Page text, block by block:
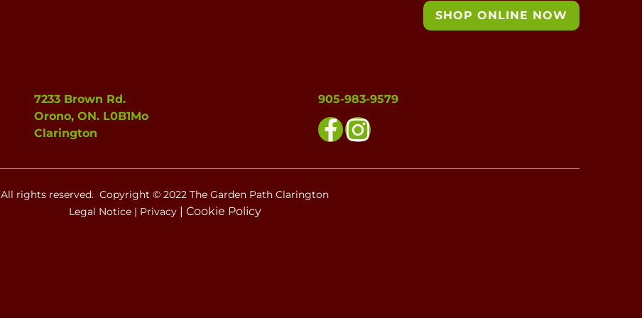
SHOP ONLINE NOW
7233 Brown Rd.
Orono, ON. L0B1Mo
Clarington
905-983-9579
All rights reserved. Copyright © 2022 The Garden Path Clarington
Legal Notice| Privacy| Cookie Policy